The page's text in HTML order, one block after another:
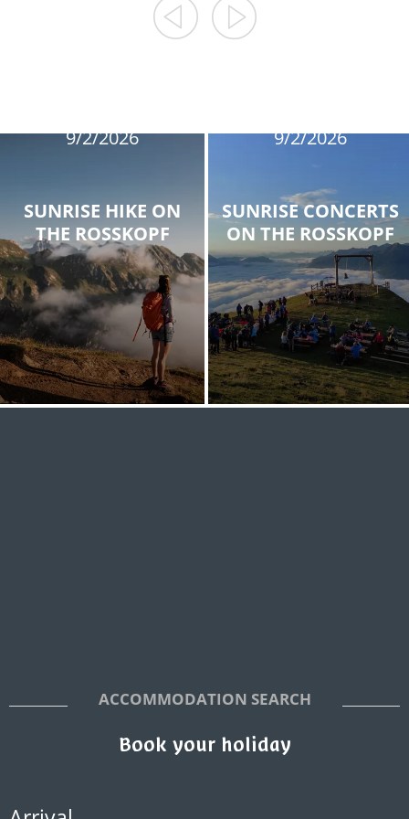
9/2/2026
SUNRISE HIKE ON
THE ROSSKOPF
9/2/2026
SUNRISE CONCERTS
ON THE ROSSKOPF
ACCOMMODATION SEARCH
Book your holiday